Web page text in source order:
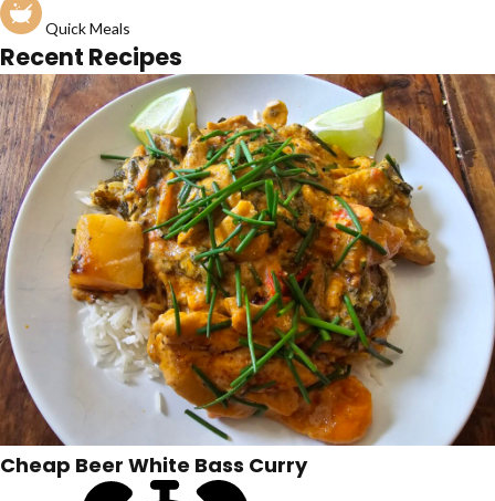
Quick Meals
Recent Recipes
Cheap Beer White Bass Curry